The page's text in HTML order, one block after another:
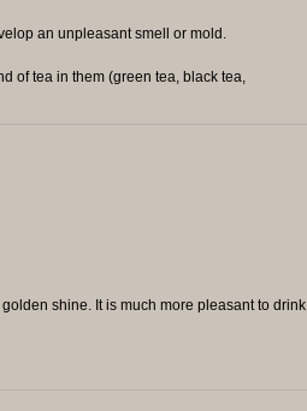
an unpleasant smell or mold.
of tea in them (green tea, black tea,
shine. It is much more pleasant to drink